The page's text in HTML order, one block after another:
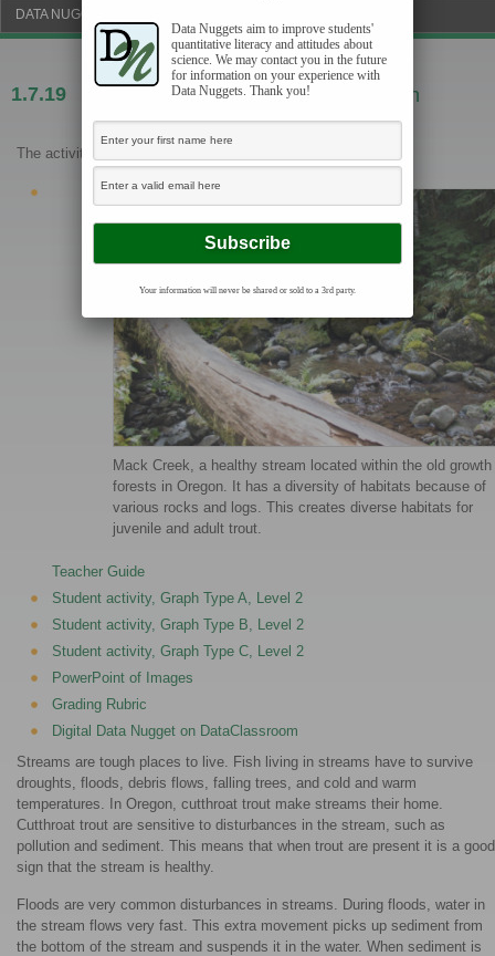
DATA NUGGETS BLOG
1.7.19
All washed up? The effect of floods on
cutthroat trout
The activities are as follows:
Mack Creek, a healthy stream located within the old growth
forests in Oregon. It has a diversity of habitats because of
various rocks and logs. This creates diverse habitats for
juvenile and adult trout.
Teacher Guide
Student activity, Graph Type A, Level 2
Student activity, Graph Type B, Level 2
Student activity, Graph Type C, Level 2
PowerPoint of Images
Grading Rubric
Digital Data Nugget on DataClassroom
Streams are tough places to live. Fish living in streams have to survive
droughts, floods, debris flows, falling trees, and cold and warm
temperatures. In Oregon, cutthroat trout make streams their home.
Cutthroat trout are sensitive to disturbances in the stream, such as
pollution and sediment. This means that when trout are present it is a good
sign that the stream is healthy.
Floods are very common disturbances in streams. During floods, water in
the stream flows very fast. This extra movement picks up sediment from
the bottom of the stream and suspends it in the water. When sediment is
Data Nuggets aim to improve students'
quantitative literacy and attitudes about
science. We may contact you in the future
for information on your experience with
Data Nuggets. Thank you!
Your information will never be shared or sold to a 3rd party.